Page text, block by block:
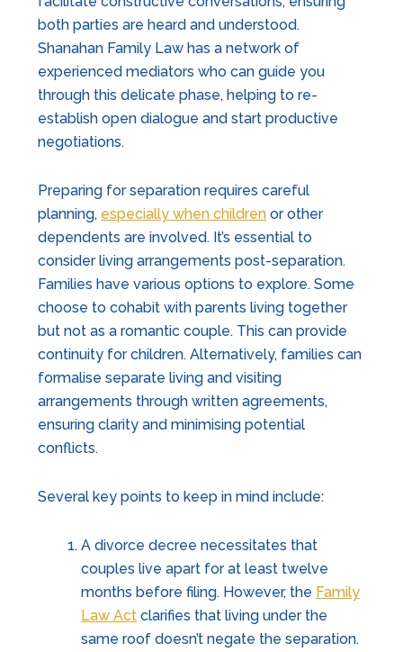
both parties are heard and understood.
Shanahan Family Law has a network of
experienced mediators who can guide you
through this delicate phase, helping to re-
establish open dialogue and start productive
negotiations.
Preparing for separation requires careful
planning, especially when children or other
dependents are involved. It’s essential to
consider living arrangements post-separation.
Families have various options to explore. Some
choose to cohabit with parents living together
but not as a romantic couple. This can provide
continuity for children. Alternatively, families can
formalise separate living and visiting
arrangements through written agreements,
ensuring clarity and minimising potential
conflicts.
Several key points to keep in mind include:
A divorce decree necessitates that
couples live apart for at least twelve
months before filing. However, the Family
Law Act clarifies that living under the
same roof doesn’t negate the separation.